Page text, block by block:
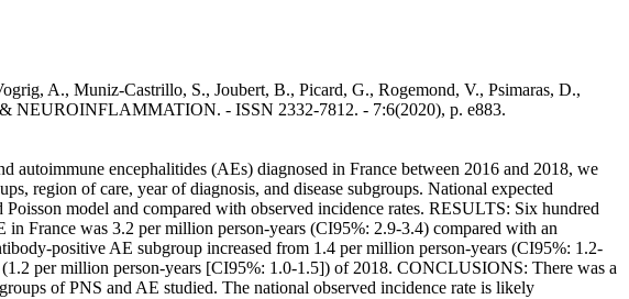
A., Muniz-Castrillo, S., Joubert, B., Picard, G., Rogemond, V., Psimaras, D.,
- ISSN 2332-7812. - 7:6(2020), p. e883.
autoimmune encephalitides (AEs) diagnosed in France between 2016 and 2018, we
region of care, year of diagnosis, and disease subgroups. National expected
model and compared with observed incidence rates. RESULTS: Six hundred
France was 3.2 per million person-years (CI95%: 2.9-3.4) compared with an
positive AE subgroup increased from 1.4 per million person-years (CI95%: 1.2-
per million person-years [CI95%: 1.0-1.5]) of 2018. CONCLUSIONS: There was a
of PNS and AE studied. The national observed incidence rate is likely